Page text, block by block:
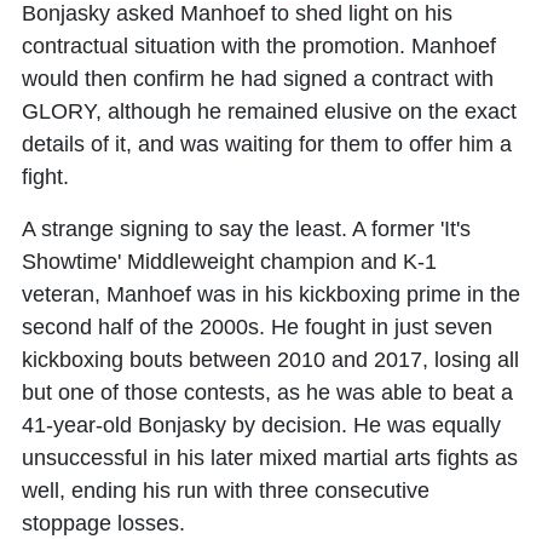
Bonjasky asked Manhoef to shed light on his
contractual situation with the promotion. Manhoef
would then confirm he had signed a contract with
GLORY, although he remained elusive on the exact
details of it, and was waiting for them to offer him a
fight.
A strange signing to say the least. A former 'It's
Showtime' Middleweight champion and K-1
veteran, Manhoef was in his kickboxing prime in the
second half of the 2000s. He fought in just seven
kickboxing bouts between 2010 and 2017, losing all
but one of those contests, as he was able to beat a
41-year-old Bonjasky by decision. He was equally
unsuccessful in his later mixed martial arts fights as
well, ending his run with three consecutive
stoppage losses.